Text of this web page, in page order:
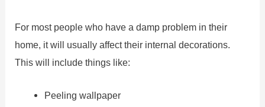
For most people who have a damp problem in their
home, it will usually affect their internal decorations.
This will include things like:
Peeling wallpaper